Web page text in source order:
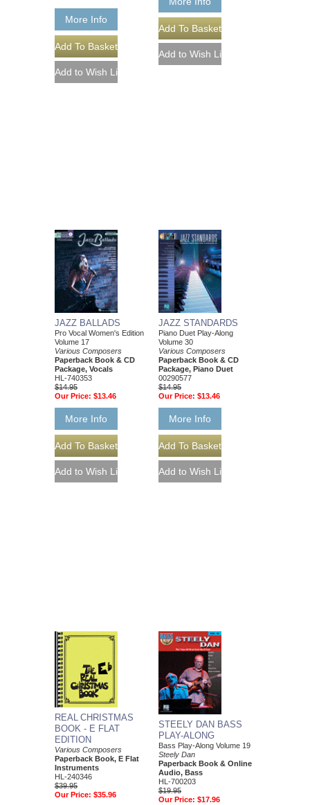
More Info
JAZZ BALLADS
Pro Vocal Women's Edition
Volume 17
Various Composers
Paperback Book & CD
Package, Vocals
HL-740353
$14.95
Our Price: $13.46
More Info
JAZZ STANDARDS
Piano Duet Play-Along
Volume 30
Various Composers
Paperback Book & CD
Package, Piano Duet
00290577
$14.95
Our Price: $13.46
More Info
REAL CHRISTMAS
BOOK - E FLAT
EDITION
Various Composers
Paperback Book, E Flat
Instruments
HL-240346
$39.95
Our Price: $35.96
STEELY DAN BASS
PLAY-ALONG
Bass Play-Along Volume 19
Steely Dan
Paperback Book & Online
Audio, Bass
HL-700203
$19.95
Our Price: $17.96